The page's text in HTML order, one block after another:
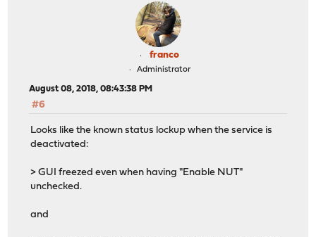
franco
Administrator
August 08, 2018, 08:43:38 PM
#6
Looks like the known status lockup when the service is
deactivated:
> GUI freezed even when having "Enable NUT"
unchecked.
and